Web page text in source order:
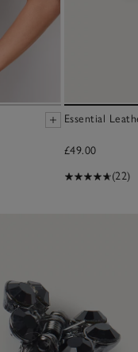
Essential
£49.00
(22)